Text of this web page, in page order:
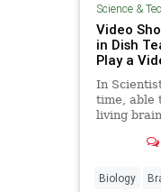
Science &
Video
in Dish
Play a
In
time, able
living
Biology